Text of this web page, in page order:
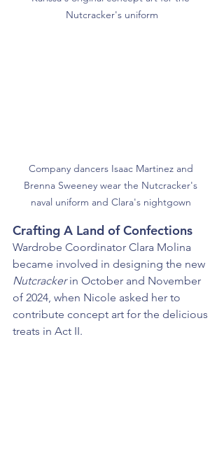
Nutcracker's uniform
Company dancers Isaac Martinez and
Brenna Sweeney wear the Nutcracker's
naval uniform and Clara's nightgown
Crafting A Land of Confections
Wardrobe Coordinator Clara Molina
became involved in designing the new
Nutcracker in October and November
of 2024, when Nicole asked her to
contribute concept art for the delicious
treats in Act II.